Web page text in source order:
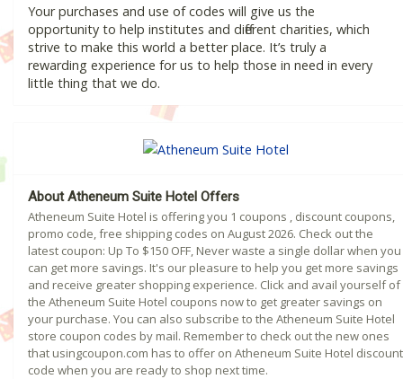
Your purchases and use of codes will give us the
opportunity to help institutes and different charities, which
strive to make this world a better place. It’s truly a
rewarding experience for us to help those in need in every
little thing that we do.
About Atheneum Suite Hotel Offers
Atheneum Suite Hotel is offering you 1 coupons , discount coupons,
promo code, free shipping codes on August 2026. Check out the
latest coupon: Up To $150 OFF, Never waste a single dollar when you
can get more savings. It's our pleasure to help you get more savings
and receive greater shopping experience. Click and avail yourself of
the Atheneum Suite Hotel coupons now to get greater savings on
your purchase. You can also subscribe to the Atheneum Suite Hotel
store coupon codes by mail. Remember to check out the new ones
that usingcoupon.com has to offer on Atheneum Suite Hotel discount
code when you are ready to shop next time.